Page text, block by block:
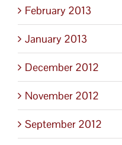
February 2013
January 2013
December 2012
November 2012
September 2012